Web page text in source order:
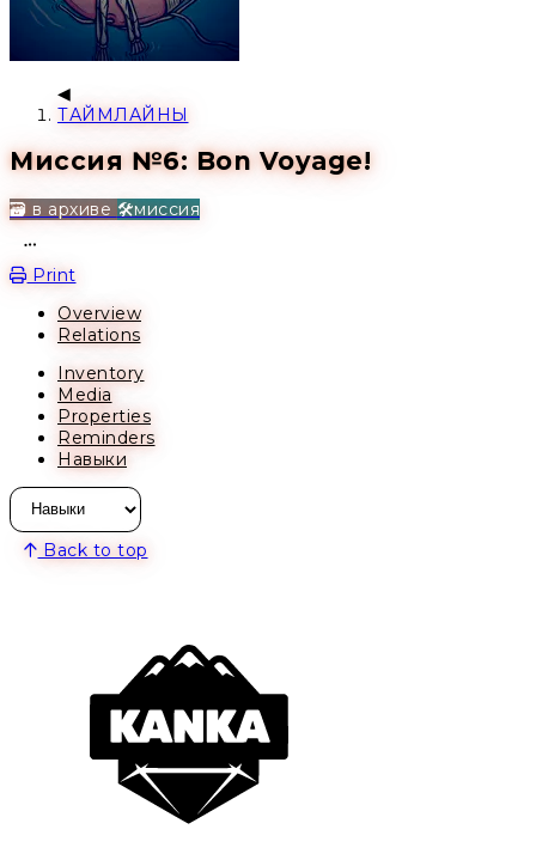
ТАЙМЛАЙНЫ
Миссия №6: Bon Voyage!
🗃️ в архиве 🛠️миссия
Print
Overview
Relations
Inventory
Media
Properties
Reminders
Навыки
Back to top